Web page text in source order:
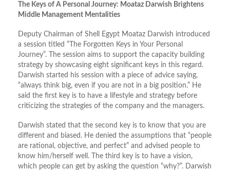
The Keys of A Personal Journey: Moataz Darwish Brightens
Middle Management Mentalities
Deputy Chairman of Shell Egypt Moataz Darwish introduced
a session titled “The Forgotten Keys in Your Personal
Journey”. The session aims to support the capacity building
strategy by showcasing eight significant keys in this regard.
Darwish started his session with a piece of advice saying,
“always think big, even if you are not in a big position.” He
said the first key is to have a lifestyle and strategy before
criticizing the strategies of the company and the managers.
Darwish stated that the second key is to know that you are
different and biased. He denied the assumptions that “people
are rational, objective, and perfect” and advised people to
know him/herself well. The third key is to have a vision,
which people can get by asking the question “why?”. Darwish